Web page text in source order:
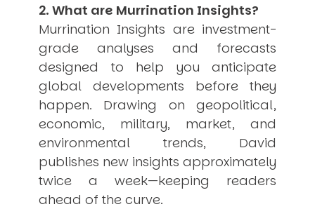
2. What are Murrination Insights?
Murrination Insights are investment-
grade analyses and forecasts
designed to help you anticipate
global developments before they
happen. Drawing on geopolitical,
economic, military, market, and
environmental trends, David
publishes new insights approximately
twice a week—keeping readers
ahead of the curve.